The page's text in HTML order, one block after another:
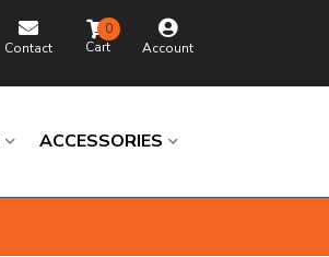
Contact Account
0
ACCESSORIES